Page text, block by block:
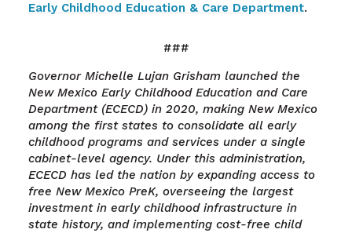
Early Childhood Education & Care Department.
###
Governor Michelle Lujan Grisham launched the
New Mexico Early Childhood Education and Care
Department (ECECD) in 2020, making New Mexico
among the first states to consolidate all early
childhood programs and services under a single
cabinet-level agency. Under this administration,
ECECD has led the nation by expanding access to
free New Mexico PreK, overseeing the largest
investment in early childhood infrastructure in
state history, and implementing cost-free child